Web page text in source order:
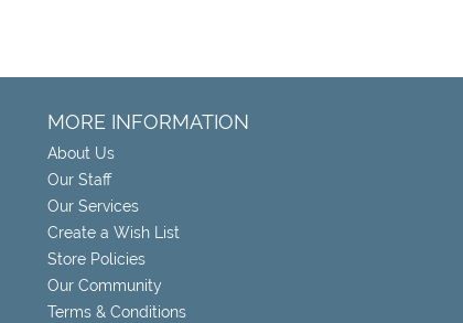
MORE INFORMATION
About Us
Our Staff
Our Services
Create a Wish List
Store Policies
Our Community
Terms & Conditions